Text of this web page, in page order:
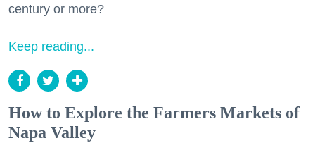
century or more?
Keep reading...
How to Explore the Farmers Markets of
Napa Valley